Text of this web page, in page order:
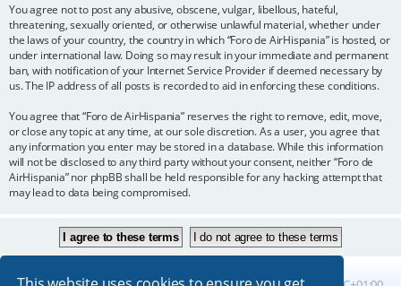
You agree not to post any abusive, obscene, vulgar, libellous, hateful,
threatening, sexually oriented, or otherwise unlawful material, whether under
the laws of your country, the country in which “Foro de AirHispania” is hosted, or
under international law. Doing so may result in your immediate and permanent
ban, with notification of your Internet Service Provider if deemed necessary by
us. The IP address of all posts is recorded to aid in enforcing these conditions.
You agree that “Foro de AirHispania” reserves the right to remove, edit, move,
or close any topic at any time, at our sole discretion. As a user, you agree that
any information you enter may be stored in a database. While this information
will not be disclosed to any third party without your consent, neither “Foro de
AirHispania” nor phpBB shall be held responsible for any hacking attempt that
may lead to data being compromised.